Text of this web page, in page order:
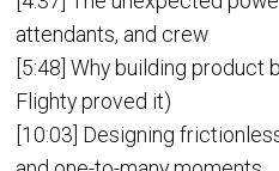
attendants, and crew
[5:48] Why building product
Flighty proved it)
[10:03] Designing